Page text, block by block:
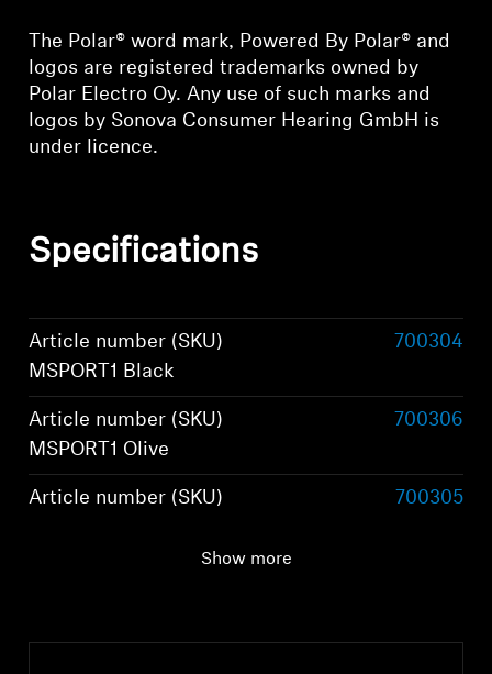
The Polar® word mark, Powered By Polar® and
logos are registered trademarks owned by
Polar Electro Oy. Any use of such marks and
logos by Sonova Consumer Hearing GmbH is
under licence.
Specifications
Article number (SKU)
MSPORT1 Black
700304
Article number (SKU)
MSPORT1 Olive
700306
Article number (SKU)
700305
Show more